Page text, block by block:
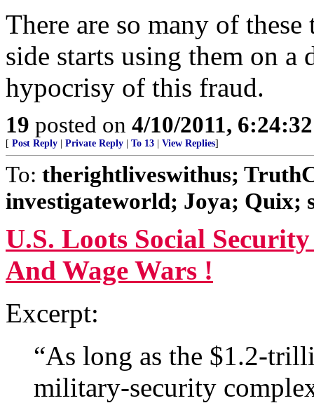
There are so many of
side starts using them on
hypocrisy of this fraud.
19 posted on 4/10/2011,
[ Post Reply Private Reply To 13 View Replies]
To: therightliveswithus;
investigateworld; Joya; Quix;
U.S. Loots Social
And Wage Wars !
Excerpt:
“As long as the $1.2-
military-security